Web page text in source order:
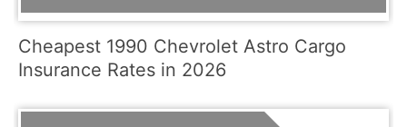
Cheapest 1990 Chevrolet Astro Cargo
Insurance Rates in 2026